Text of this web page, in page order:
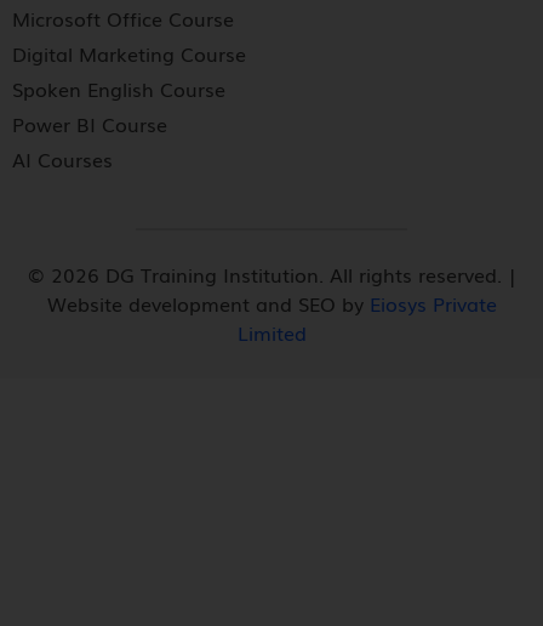
Microsoft Office Course
Digital Marketing Course
Spoken English Course
Power BI Course
AI Courses
© 2026 DG Training Institution. All rights reserved. |
Website development and SEO by Eiosys Private
Limited